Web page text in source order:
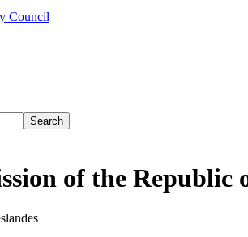
Council
Search
of the